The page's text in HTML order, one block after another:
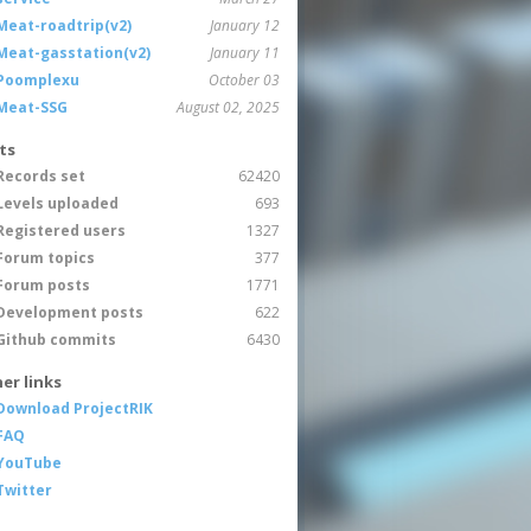
roadtrip(v2)
January 12
gasstation(v2)
January 11
October 03
SSG
August 02, 2025
set
62420
uploaded
693
users
1327
topics
377
posts
1771
posts
622
commits
6430
links
ProjectRIK